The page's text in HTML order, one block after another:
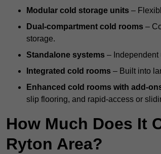
Modular cold storage units –
Dual-compartment cold rooms –
storage.
Standalone systems – Independent
Integrated cold rooms – Built into
Enhanced cold rooms with add-
slip flooring, and rapid-access or
How Much Does It
Ryton Area?